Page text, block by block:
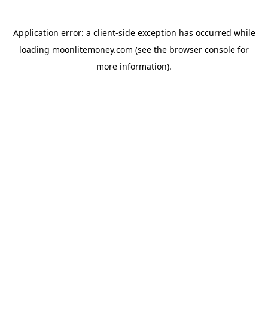
Application error: a client-side exception has occurred while
loading moonlitemoney.com (see the browser console for
more information).